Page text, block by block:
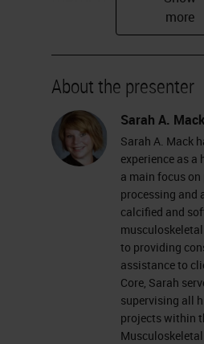
the appropriate time
your decalcification,
chemical process of
and how it works.
already know that
the term used for
from bones or other
such as cartilage.
proper press
sectioning of
for histological
Different types of
About the presenter
Sarah A. Mack
Sarah A. Mack
experience as
a main focus
processing and
calcified and
to providing
assistance to
Core, Sarah
supervising all
projects within